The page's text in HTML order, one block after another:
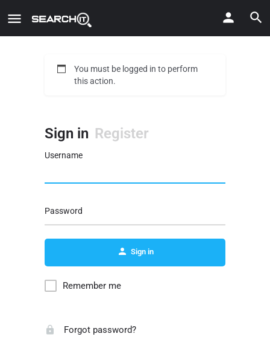
You must be logged in to perform
this action.
Sign in Register
Username
Password
Sign in
Remember me
Forgot password?